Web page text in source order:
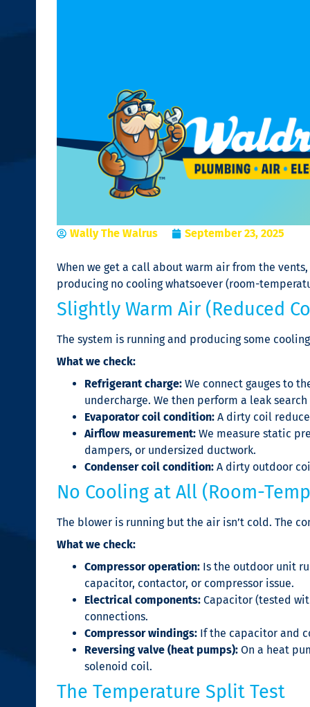
Wally The Walrus September 23, 2025
When we get a call about warm air from the
producing no cooling whatsoever (room-
Slightly Warm Air (Reduced
The system is running and producing some
What we check:
Refrigerant charge: We connect gauges to
undercharge. We then perform a leak
Evaporator coil condition: A dirty coil
Airflow measurement: We measure static
dampers, or undersized ductwork.
Condenser coil condition: A dirty outdoor
No Cooling at All (Room-
The blower is running but the air isn’t cold. The
What we check:
Compressor operation: Is the outdoor unit
capacitor, contactor, or compressor issue.
Electrical components: Capacitor (tested
connections.
Compressor windings: If the capacitor and
Reversing valve (heat pumps): On a heat
solenoid coil.
The Temperature Split Test